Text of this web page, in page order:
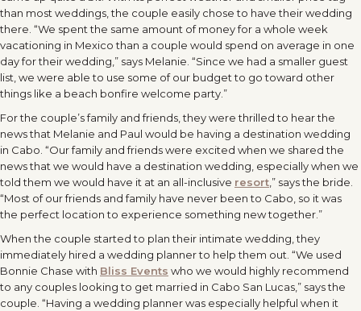
than most weddings, the couple easily chose to have their wedding
there. “We spent the same amount of money for a whole week
vacationing in Mexico than a couple would spend on average in one
day for their wedding,” says Melanie. “Since we had a smaller guest
list, we were able to use some of our budget to go toward other
things like a beach bonfire welcome party.”
For the couple’s family and friends, they were thrilled to hear the
news that Melanie and Paul would be having a destination wedding
in Cabo. “Our family and friends were excited when we shared the
news that we would have a destination wedding, especially when we
told them we would have it at an all-inclusive resort,” says the bride.
“Most of our friends and family have never been to Cabo, so it was
the perfect location to experience something new together.”
When the couple started to plan their intimate wedding, they
immediately hired a wedding planner to help them out. “We used
Bonnie Chase with Bliss Events who we would highly recommend
to any couples looking to get married in Cabo San Lucas,” says the
couple. “Having a wedding planner was especially helpful when it